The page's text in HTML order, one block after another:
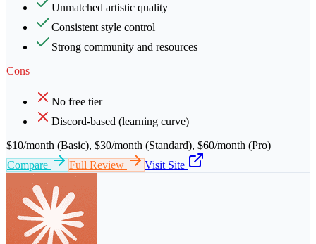
Unmatched artistic quality
Consistent style control
Strong community and resources
Cons
No free tier
Discord-based (learning curve)
$10/month (Basic), $30/month (Standard), $60/month (Pro)
Compare
Full Review Visit Site